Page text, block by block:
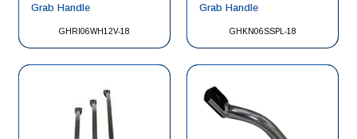
GHRI06WH12V-18
Grab Handle
GHKN06SSPL-18
Grab Handle